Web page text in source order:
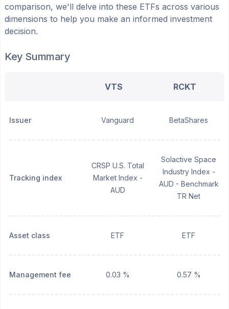
comparison, we'll delve into these ETFs across various
dimensions to help you make an informed investment
decision.
Key Summary
VTS RCKT
Issuer Vanguard BetaShares
Tracking index
CRSP U.S. Total
Market Index -
AUD
Solactive Space
Industry Index -
AUD - Benchmark
TR Net
Asset class ETF ETF
Management fee 0.03 % 0.57 %